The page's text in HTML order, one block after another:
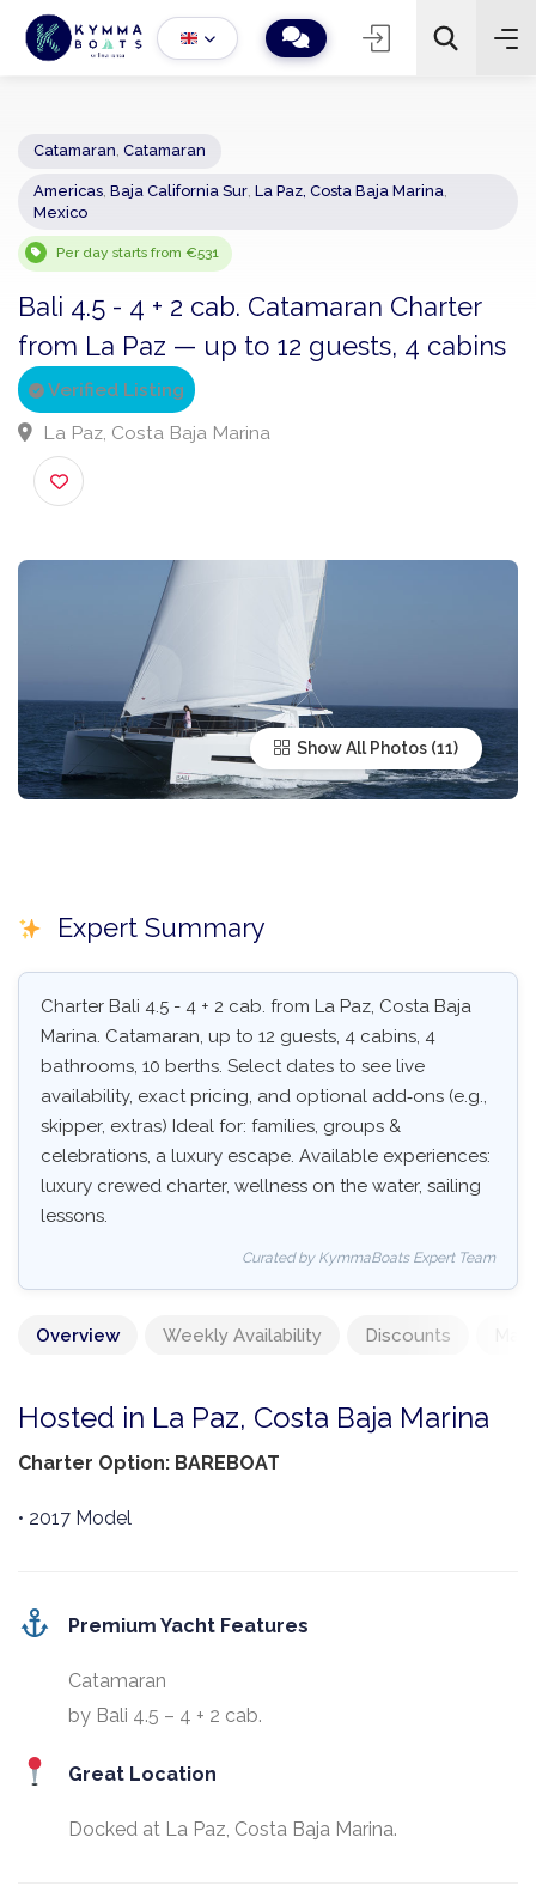
− 2 +
Americas
Per day starts from €531
Bali 4.5 - 4 + 2 cab. Catamaran Charter
from La Paz — up to 12 guests, 4
Verified Listing
La Paz, Costa Baja Marina
Show All Photos
Expert Summary
Charter Bali 4.5 - 4 + 2 cab. from La Paz, Costa Baja
Marina. Catamaran, up to 12 guests, 4 cabins, 4
bathrooms, 10 berths. Select dates to see live
availability, exact pricing, and optional add‑ons (e.g.,
skipper, extras) Ideal for: families, groups &
celebrations, a luxury escape. Available experiences:
luxury crewed charter, wellness on the water, sailing
lessons.
Curated by KymmaBoats Expert Team
Overview Weekly Availability Discounts
Hosted in La Paz, Costa Baja Marina
Charter Option: BAREBOAT
• 2017 Model
Premium Yacht Features
Catamaran
by Bali 4.5 – 4 + 2 cab.
Great Location
Docked at La Paz, Costa Baja Marina.